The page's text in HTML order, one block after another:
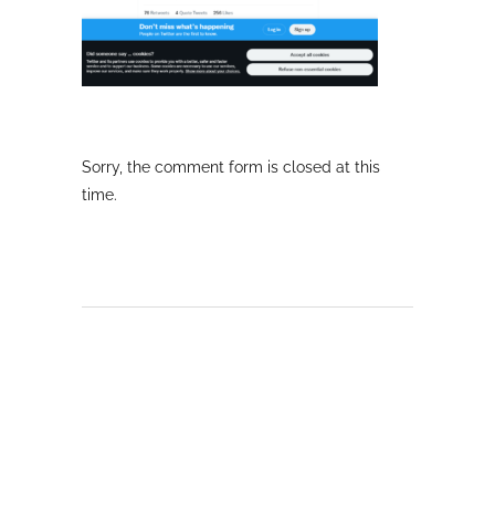
Sorry, the comment form is closed at this
time.